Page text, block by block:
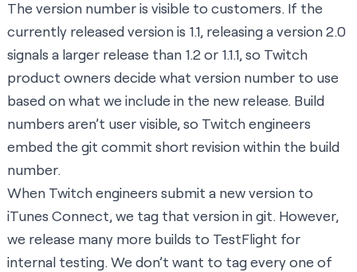
The version number is visible to customers. If the
currently released version is 1.1, releasing a version 2.0
signals a larger release than 1.2 or 1.1.1, so Twitch
product owners decide what version number to use
based on what we include in the new release. Build
numbers aren’t user visible, so Twitch engineers
embed the git commit short revision within the build
number.
When Twitch engineers submit a new version to
iTunes Connect, we tag that version in git. However,
we release many more builds to TestFlight for
internal testing. We don’t want to tag every one of